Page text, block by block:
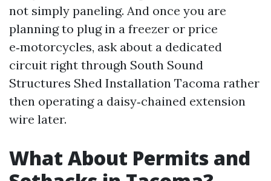
not simply paneling. And once you are
planning to plug in a freezer or price
e‑motorcycles, ask about a dedicated
circuit right through South Sound
Structures Shed Installation Tacoma rather
then operating a daisy‑chained extension
wire later.
What About Permits and